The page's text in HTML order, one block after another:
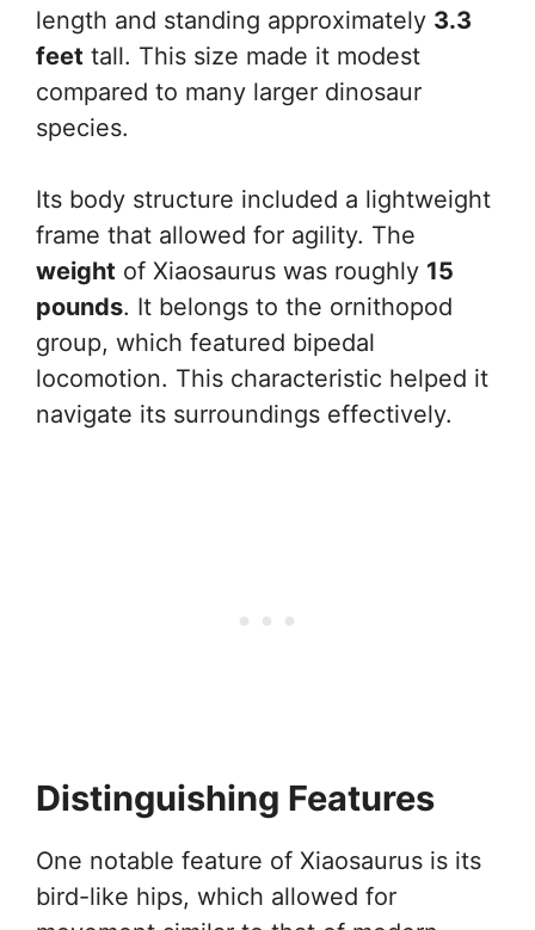
length and standing approximately 3.3
feet tall. This size made it modest
compared to many larger dinosaur
species.
Its body structure included a lightweight
frame that allowed for agility. The
weight of Xiaosaurus was roughly 15
pounds. It belongs to the ornithopod
group, which featured bipedal
locomotion. This characteristic helped it
navigate its surroundings effectively.
Distinguishing Features
One notable feature of Xiaosaurus is its
bird-like hips, which allowed for